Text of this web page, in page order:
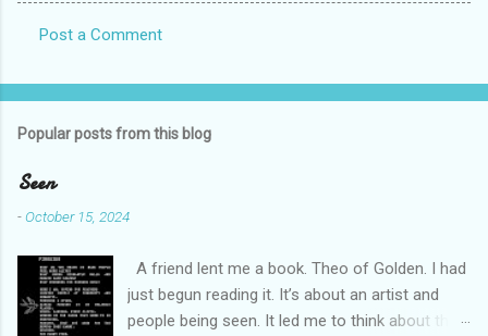
o
e
n
s
Post a Comment
Popular posts from this blog
Seen
-October 15, 2024
A friend lent me a book. Theo of Golden. I had
just begun reading it. It’s about an artist and
people being seen. It led me to think about this